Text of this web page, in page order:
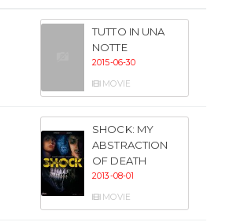
TUTTO IN UNA
NOTTE
2015-06-30
MOVIE
SHOCK: MY
ABSTRACTION
OF DEATH
2013-08-01
MOVIE